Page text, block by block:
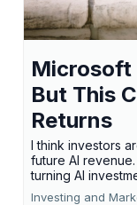
Microsoft
But This
Returns
I think investors
future AI
turning AI
Investing and